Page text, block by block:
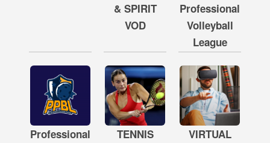
& SPIRIT
VOD
Professional
Volleyball
League
Professional
TENNIS
VIRTUAL